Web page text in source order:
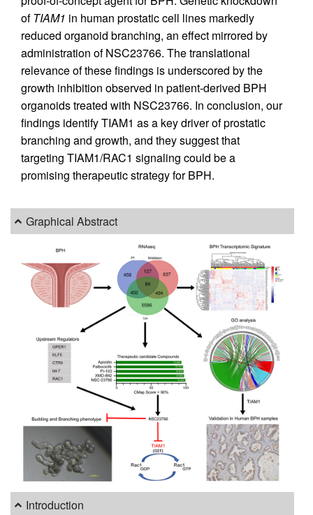
ofTIAM1 in human prostatic cell lines markedly
reduced organoid branching, an effect mirrored by
administration of NSC23766. The translational
relevance of these findings is underscored by the
growth inhibition observed in patient-derived BPH
organoids treated with NSC23766. In conclusion, our
findings identify TIAM1 as a key driver of prostatic
branching and growth, and they suggest that
targeting TIAM1/RAC1 signaling could be a
promising therapeutic strategy for BPH.
Graphical Abstract
Introduction